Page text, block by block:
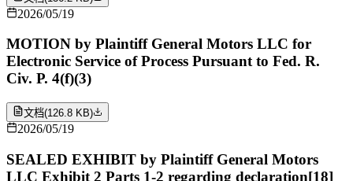
2026/05/19
MOTION by Plaintiff General Motors LLC for
Electronic Service of Process Pursuant to Fed. R.
Civ. P. 4(f)(3)
文档(126.8 KB)
2026/05/19
SEALED EXHIBIT by Plaintiff General Motors
LLC Exhibit 2 Parts 1-2 regarding declaration[18]